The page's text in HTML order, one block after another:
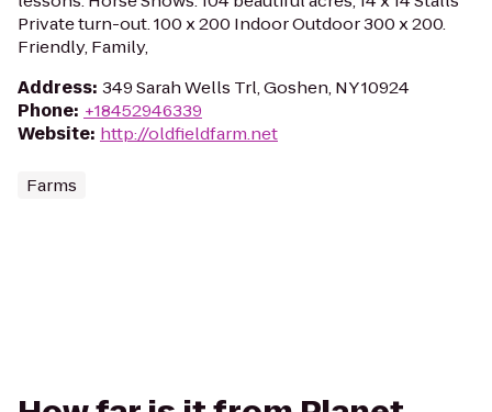
Private turn-out. 100 x 200 Indoor Outdoor 300 x 200.
Friendly, Family,
Address: 349 Sarah Wells Trl, Goshen, NY 10924
Phone: +18452946339
Website: http://oldfieldfarm.net
Farms